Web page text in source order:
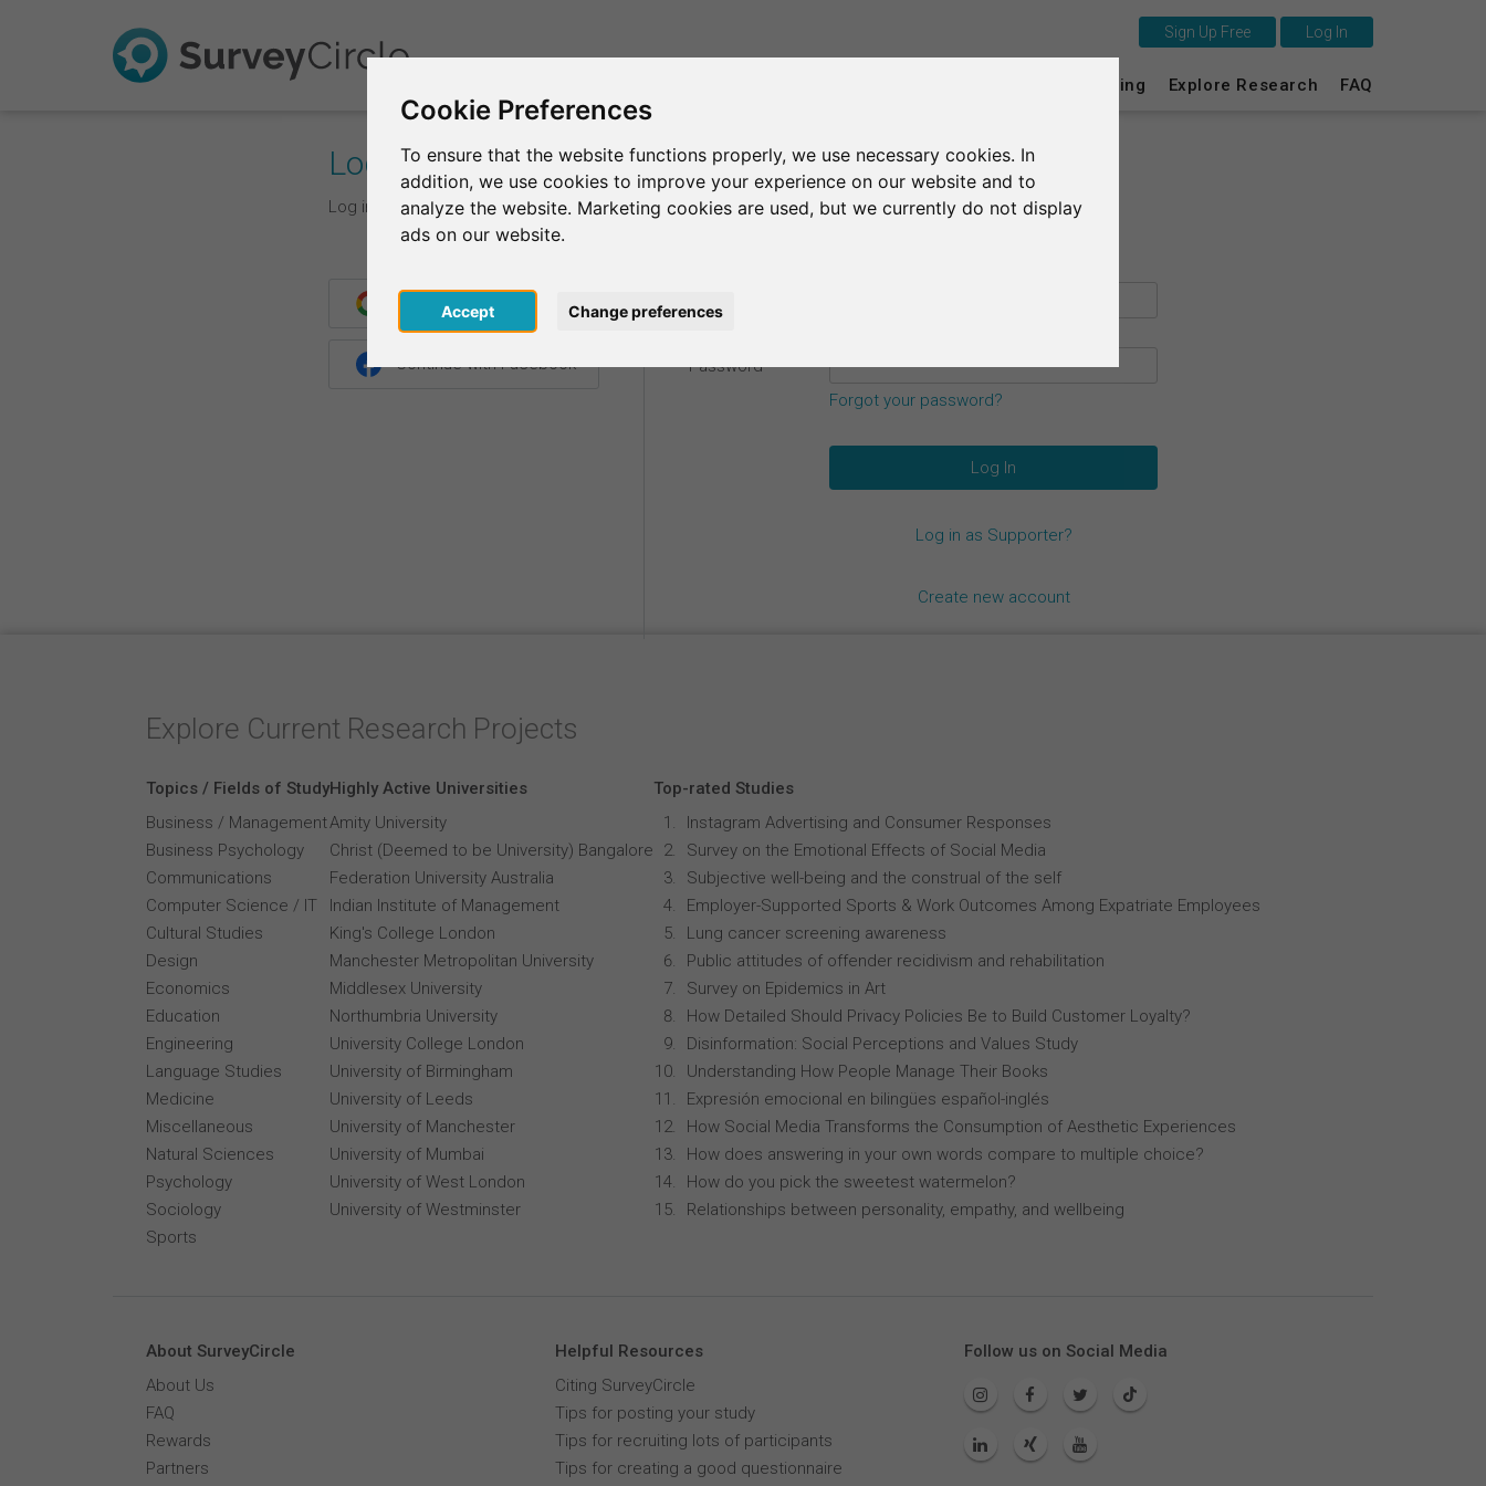
Cookie Preferences
To ensure that the website functions properly, we use necessary cookies. In
addition, we use cookies to improve your experience on our website and to
analyze the website. Marketing cookies are used, but we currently do not display
ads on our website.
Accept Change preferences
Survey Ranking Explore Research FAQ
Sign Up Free Log In
Log In
Log in with your login details.
Continue with Google
Continue with Facebook Password*
Forgot your password?
Log in as Supporter?
Create new account
Explore Current Research Projects
Topics / Fields of Study
Business / Management
Business Psychology
Communications
Computer Science / IT
Cultural Studies
Design
Economics
Education
Engineering
Language Studies
Medicine
Miscellaneous
Natural Sciences
Psychology
Sociology
Sports
Highly Active Universities
Amity University
Christ (Deemed to be University) Bangalore
Federation University Australia
Indian Institute of Management
King's College London
Manchester Metropolitan University
Middlesex University
Northumbria University
University College London
University of Birmingham
University of Leeds
University of Manchester
University of Mumbai
University of West London
University of Westminster
Top-rated Studies
Instagram Advertising and Consumer Responses
Survey on the Emotional Effects of Social Media
Subjective well-being and the construal of the self
Employer-Supported Sports & Work Outcomes Among Expatriate Employees
Lung cancer screening awareness
Public attitudes of offender recidivism and rehabilitation
Survey on Epidemics in Art
How Detailed Should Privacy Policies Be to Build Customer Loyalty?
Disinformation: Social Perceptions and Values Study
Understanding How People Manage Their Books
Expresión emocional en bilingües español-inglés
How Social Media Transforms the Consumption of Aesthetic Experiences
How does answering in your own words compare to multiple choice?
How do you pick the sweetest watermelon?
Relationships between personality, empathy, and wellbeing
About SurveyCircle
About Us
FAQ
Rewards
Partners
Helpful Resources
Citing SurveyCircle
Tips for posting your study
Tips for recruiting lots of participants
Tips for creating a good questionnaire
Follow us on Social Media